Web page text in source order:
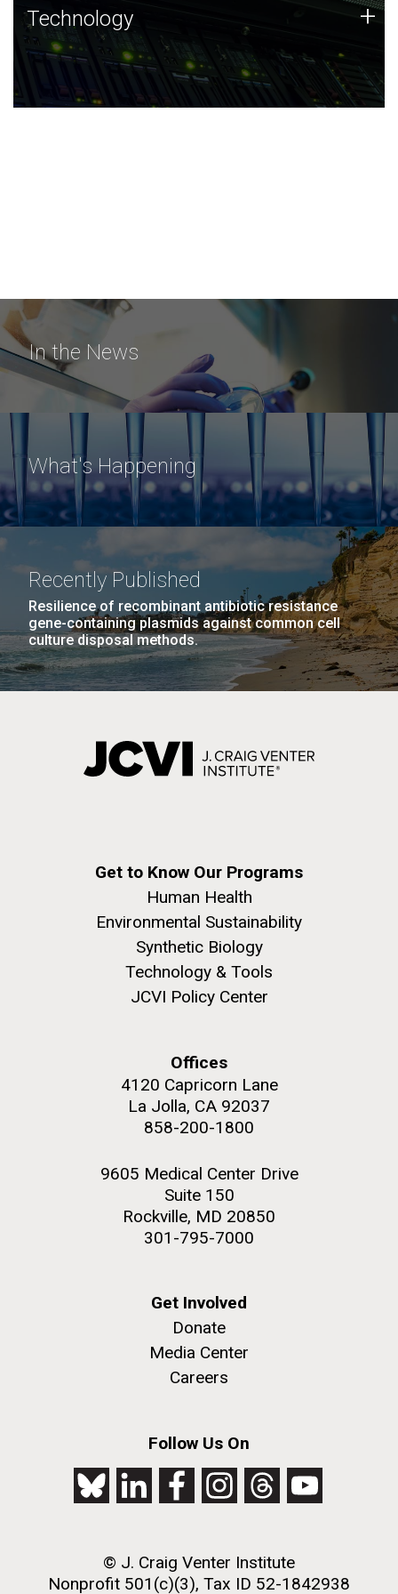
Technology
JCVI was built on a foundation of technology strengths
and this tradition continues today.
Technology +
In the News
What's Happening
Recently Published
Resilience of recombinant antibiotic resistance
gene-containing plasmids against common cell
culture disposal methods.
Get to Know Our Programs
Human Health
Environmental Sustainability
Synthetic Biology
Technology & Tools
JCVI Policy Center
Offices
4120 Capricorn Lane
La Jolla, CA 92037
858-200-1800
9605 Medical Center Drive
Suite 150
Rockville, MD 20850
301-795-7000
Get Involved
Donate
Media Center
Careers
Follow Us On
© J. Craig Venter Institute
Nonprofit 501(c)(3), Tax ID 52-1842938